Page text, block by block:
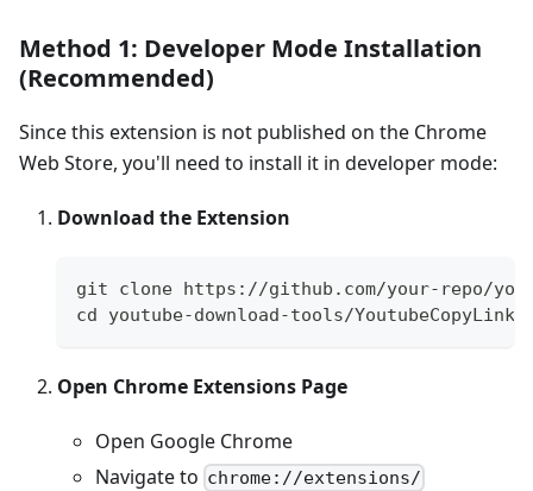
Method 1: Developer Mode Installation
(Recommended)
Since this extension is not published on the Chrome
Web Store, you'll need to install it in developer mode:
Download the Extension
git clone https://github.com/your-repo/
cd youtube-download-tools/
Open Chrome Extensions Page
Open Google Chrome
Navigate to chrome://extensions/